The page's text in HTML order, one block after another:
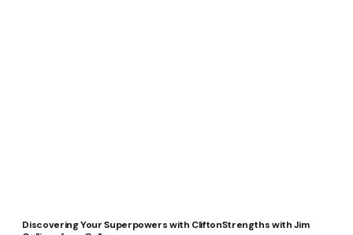
Discovering Your Superpowers with CliftonStrengths with Jim